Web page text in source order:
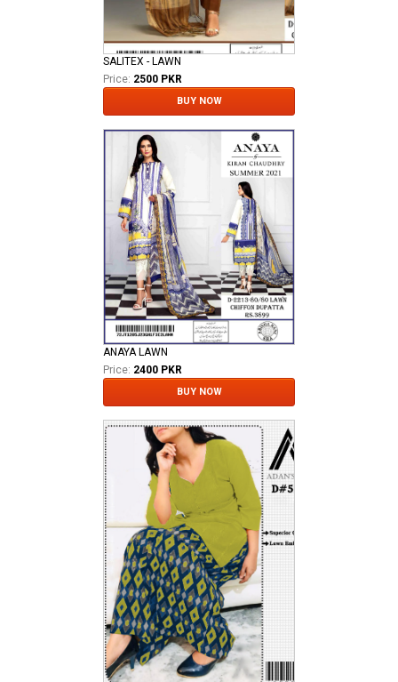
SALITEX - LAWN
Price: 2500 PKR
BUY NOW
ANAYA LAWN
Price: 2400 PKR
BUY NOW